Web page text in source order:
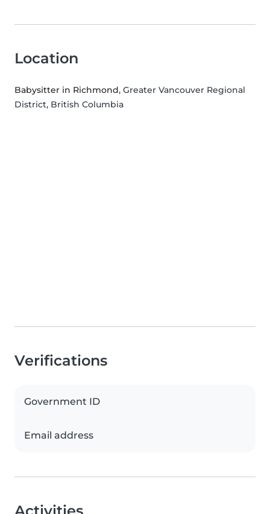
Location
Babysitter in Richmond, Greater Vancouver Regional
District, British Columbia
Verifications
Government ID
Email address